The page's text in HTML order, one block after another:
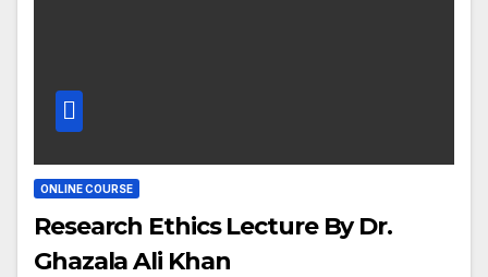
ONLINE COURSE
Research Ethics Lecture By Dr.
Ghazala Ali Khan